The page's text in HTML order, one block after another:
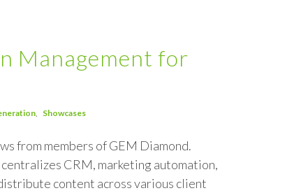
Management for
Showcases
from members of GEM Diamond.
CRM, marketing automation,
content across various client